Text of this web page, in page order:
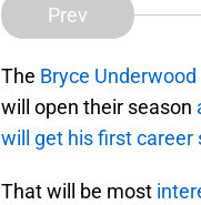
Prev
The Bryce Underwood
will open their season
will get his first career
That will be most